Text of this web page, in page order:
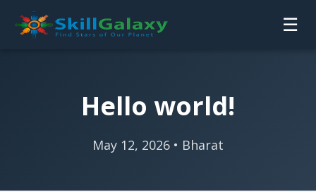
☰
Hello world!
May 12, 2026 • Bharat